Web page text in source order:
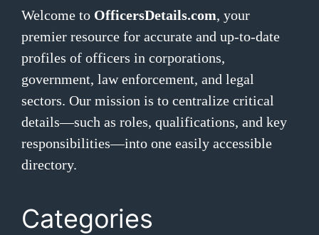
Welcome to OfficersDetails.com, your
premier resource for accurate and up-to-date
profiles of officers in corporations,
government, law enforcement, and legal
sectors. Our mission is to centralize critical
details—such as roles, qualifications, and key
responsibilities—into one easily accessible
directory.
Categories